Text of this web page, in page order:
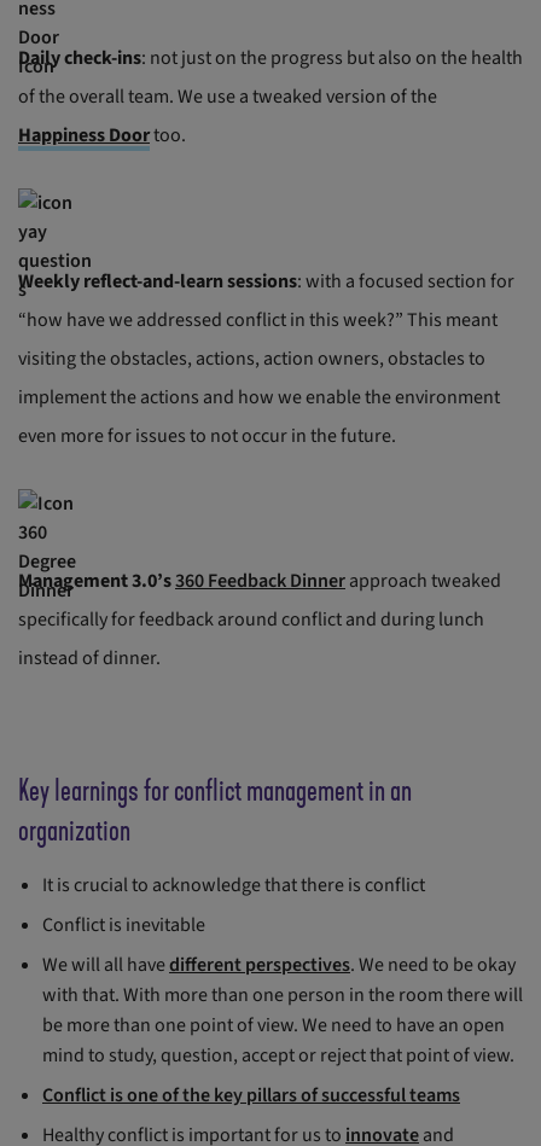
Daily check-ins: not just on the progress but also on the health
of the overall team. We use a tweaked version of the
Happiness Doortoo.
Weekly reflect-and-learn sessions: with a focused section for
“how have we addressed conflict in this week?” This meant
visiting the obstacles, actions, action owners, obstacles to
implement the actions and how we enable the environment
even more for issues to not occur in the future.
Management 3.0’s360 Feedback Dinnerapproach tweaked
specifically for feedback around conflict and during lunch
instead of dinner.
Key learnings for conflict management in an
organization
It is crucial to acknowledge that there is conflict
Conflict is inevitable
We will all havedifferent perspectives. We need to be okay
with that. With more than one person in the room there will
be more than one point of view. We need to have an open
mind to study, question, accept or reject that point of view.
Conflict is one of the key pillars of successful teams
Healthy conflict is important for us to innovateand